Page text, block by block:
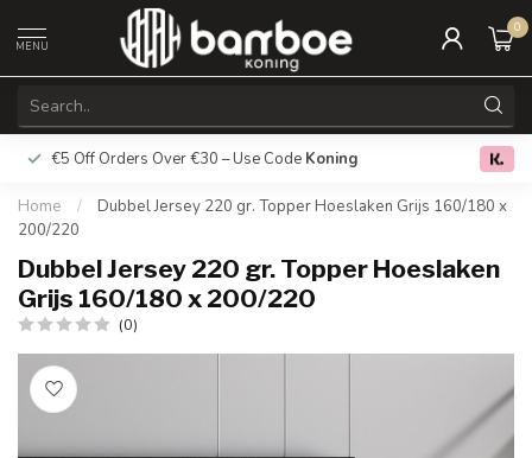
MENU
0
€5 Off Orders Over €30 – Use Code Koning Free
Home /
Dubbel Jersey 220 gr. Topper Hoeslaken Grijs 160/180 x
200/220
Dubbel Jersey 220 gr. Topper Hoeslaken
Grijs 160/180 x 200/220
(0)